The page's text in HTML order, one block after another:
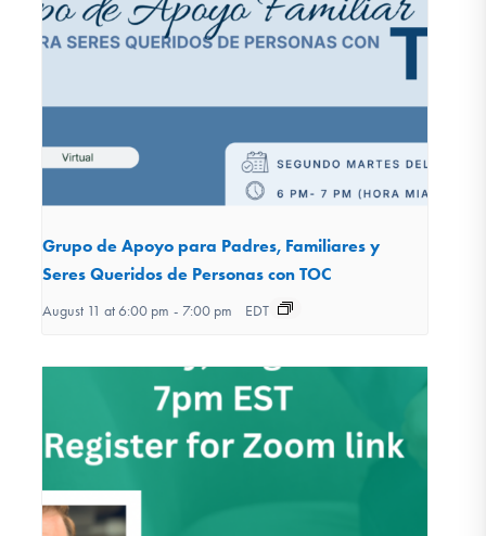
Grupo de Apoyo para Padres, Familiares y
Seres Queridos de Personas con TOC
August 11 at 6:00 pm - 7:00 pm EDT